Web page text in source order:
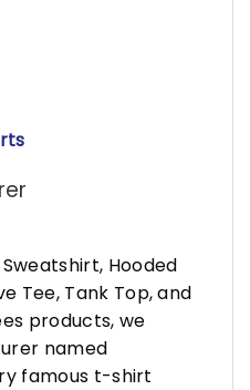
Hooded
Tee, Tank Top, and
products, we
named
famous t-shirt